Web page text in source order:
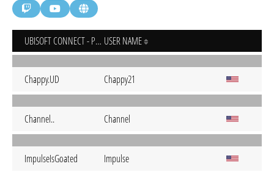
UBISOFT CONNECT - PC USER NAME
Chappy.UD Chappy21
Channel.. Channel
ImpulseIsGoated Impulse